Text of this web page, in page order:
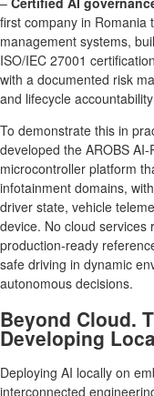
first company in Romania
management systems,
ISO/IEC 27001
with a documented risk
and lifecycle
To demonstrate this in
developed the AROBS
microcontroller platform
infotainment domains,
driver state, vehicle
device. No cloud services
production-ready
safe driving in dynamic
autonomous decisions.
Beyond Cloud.
Developing
Deploying AI locally on
interconnected